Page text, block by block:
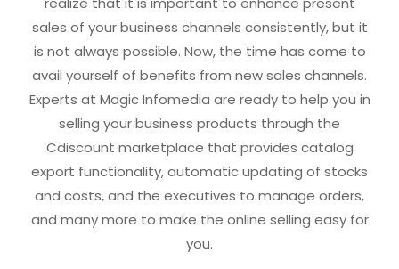
sales of your business channels consistently, but it
is not always possible. Now, the time has come to
avail yourself of benefits from new sales channels.
Experts at Magic Infomedia are ready to help you in
selling your business products through the
Cdiscount marketplace that provides catalog
export functionality, automatic updating of stocks
and costs, and the executives to manage orders,
and many more to make the online selling easy for
you.